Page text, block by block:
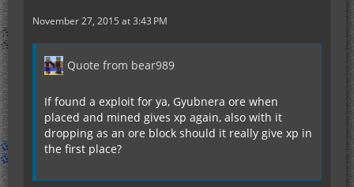
November 27, 2015 at 3:43 PM
Quote from bear989
If found a exploit for ya, Gyubnera ore when
placed and mined gives xp again, also with it
dropping as an ore block should it really give xp in
the first place?